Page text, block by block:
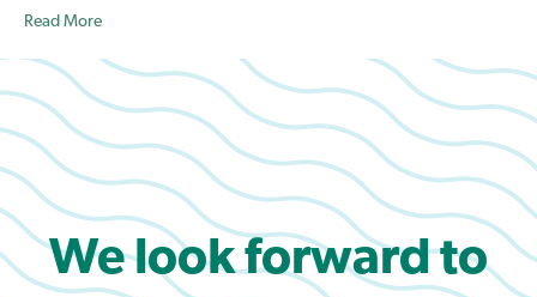
Read More
We look forward to